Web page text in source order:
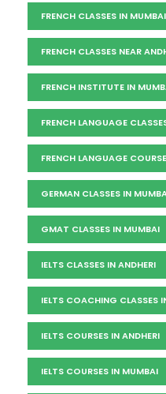
FRENCH CLASSES IN MUMBAI
FRENCH CLASSES NEAR
FRENCH INSTITUTE IN
FRENCH LANGUAGE
FRENCH LANGUAGE
GERMAN CLASSES IN
GMAT CLASSES IN MUMBAI
IELTS CLASSES IN ANDHERI
IELTS COACHING CLASSES
IELTS COURSES IN ANDHERI
IELTS COURSES IN MUMBAI